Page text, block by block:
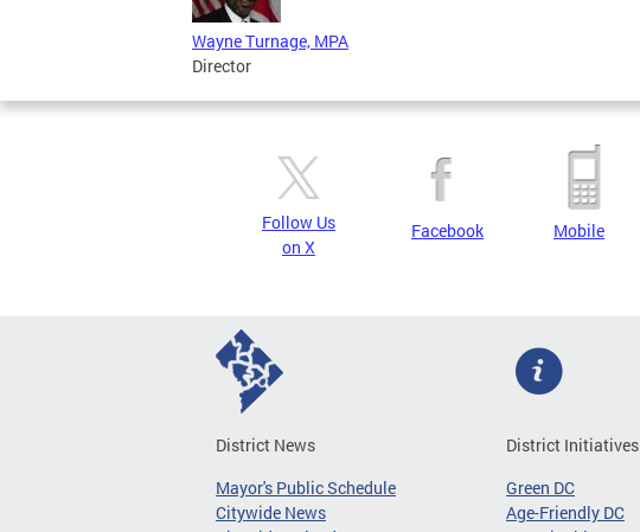
Wayne Turnage, MPA
Director
Follow Us
on X
Facebook Mobile
District News
Mayor's Public Schedule
Citywide News
District Initiatives
Green DC
Age-Friendly DC